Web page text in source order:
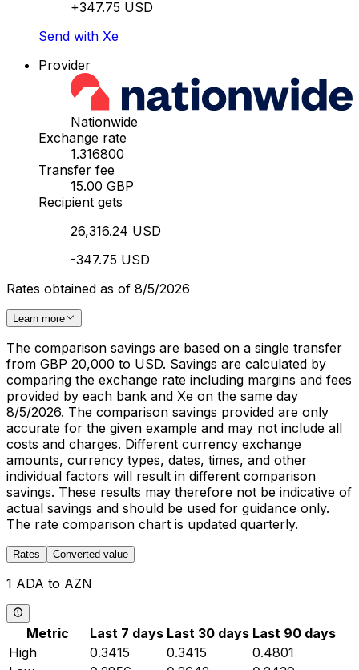
+347.75 USD
Send with Xe
Provider
Nationwide
Exchange rate
1.316800
Transfer fee
15.00 GBP
Recipient gets
26,316.24 USD
-347.75 USD
Rates obtained as of 8/5/2026
Learn more
The comparison savings are based on a single transfer
from GBP 20,000 to USD. Savings are calculated by
comparing the exchange rate including margins and fees
provided by each bank and Xe on the same day
8/5/2026. The comparison savings provided are only
accurate for the given example and may not include all
costs and charges. Different currency exchange
amounts, currency types, dates, times, and other
individual factors will result in different comparison
savings. These results may therefore not be indicative of
actual savings and should be used for guidance only.
The rate comparison chart is updated quarterly.
Rates Converted value
1 ADA to AZN
Metric Last 7 days Last 30 days Last 90 days
High
0.3415 0.3415
0.4801